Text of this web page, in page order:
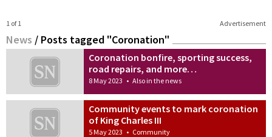
Advertisement
1 of 1
News / Posts tagged "Coronation"
Coronation bonfire, sporting success,
road repairs, and more…
8 May 2023 • Also in the news
Community events to mark coronation
of King Charles III
5 May 2023 • Community